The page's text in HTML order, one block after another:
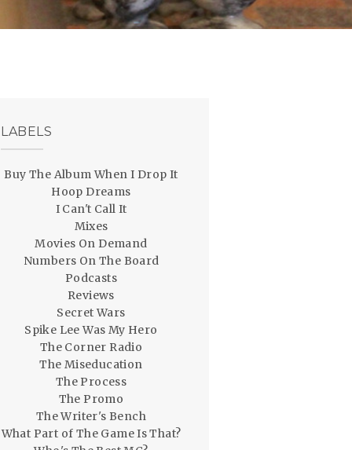
LABELS
Buy The Album When I Drop It
Hoop Dreams
I Can't Call It
Mixes
Movies On Demand
Numbers On The Board
Podcasts
Reviews
Secret Wars
Spike Lee Was My Hero
The Corner Radio
The Miseducation
The Process
The Promo
The Writer's Bench
What Part of The Game Is That?